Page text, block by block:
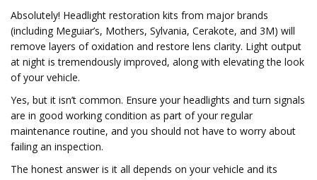
Absolutely! Headlight restoration kits from major brands
(including Meguiar’s, Mothers, Sylvania, Cerakote, and 3M) will
remove layers of oxidation and restore lens clarity. Light output
at night is tremendously improved, along with elevating the look
of your vehicle.
Yes, but it isn’t common. Ensure your headlights and turn signals
are in good working condition as part of your regular
maintenance routine, and you should not have to worry about
failing an inspection.
The honest answer is it all depends on your vehicle and its